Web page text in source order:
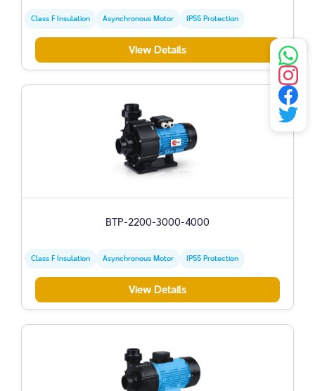
Class F Insulation Asynchronous Motor IP55 Protection
View Details
BTP-2200-3000-4000
Class F Insulation Asynchronous Motor IP55 Protection
View Details